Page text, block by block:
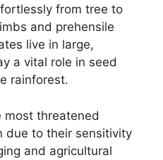
from tree to
and prehensile
live in large,
a vital role in seed
rainforest.
most threatened
due to their sensitivity
and agricultural